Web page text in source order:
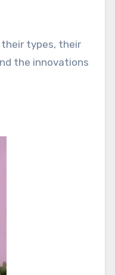
their types, their
the innovations